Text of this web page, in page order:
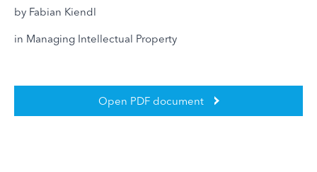
by Fabian Kiendl
in Managing Intellectual Property
Open PDF document